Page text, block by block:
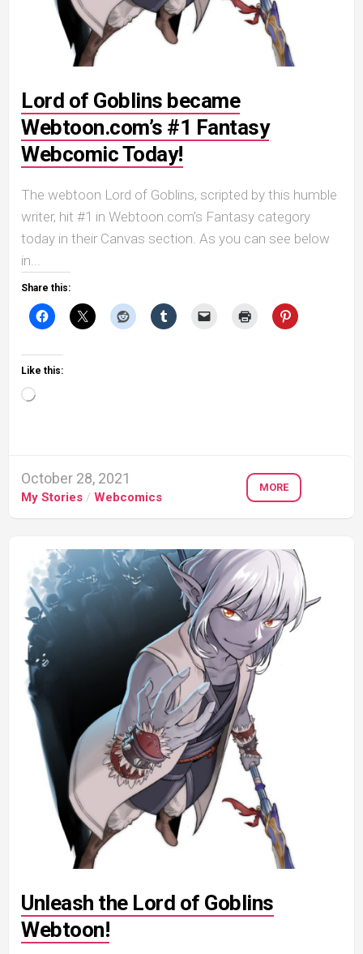
Lord of Goblins became
Webtoon.com’s #1 Fantasy
Webcomic Today!
The webtoon Lord of Goblins, scripted by this humble
writer, hit #1 in Webtoon.com’s Fantasy category
today in their Canvas section. As you can see below
in...
Share this:
Like this:
Loading…
October 28, 2021
My Stories / Webcomics
MORE
Unleash the Lord of Goblins
Webtoon!